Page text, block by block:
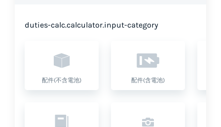
duties-calc.calculator.input-category
配件(不含電池) 配件(含電池)